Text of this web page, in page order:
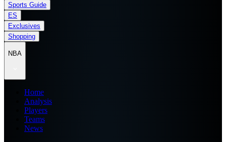
Sports Guide
ES
Exclusives
Shopping
NBA
Home
Analysis
Players
Teams
News